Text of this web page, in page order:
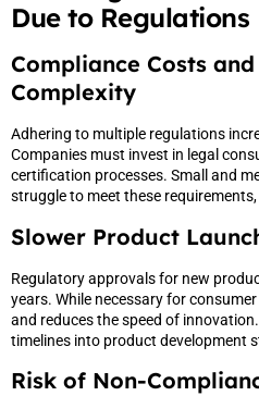
Due to Regulations
Compliance Costs
Complexity
Adhering to multiple regulations
Companies must invest in legal
certification processes. Small and
struggle to meet these
Slower Product
Regulatory approvals for new
years. While necessary for
and reduces the speed of
timelines into product development
Risk of Non-